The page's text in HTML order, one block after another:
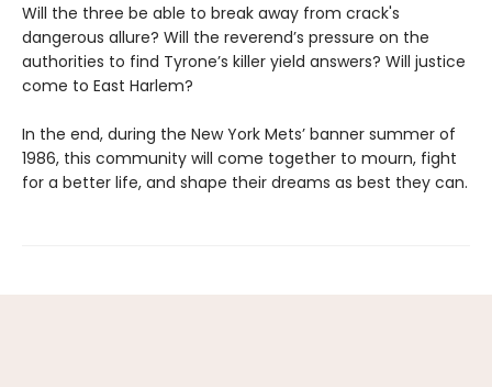
Will the three be able to break away from crack's
dangerous allure? Will the reverend’s pressure on the
authorities to find Tyrone’s killer yield answers? Will justice
come to East Harlem?
In the end, during the New York Mets’ banner summer of
1986, this community will come together to mourn, fight
for a better life, and shape their dreams as best they can.